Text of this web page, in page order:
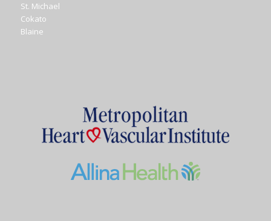
St. Michael
Cokato
Blaine